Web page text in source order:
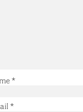
*
*